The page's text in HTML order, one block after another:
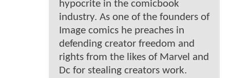
hypocrite in the comicbook
industry. As one of the founders of
Image comics he preaches in
defending creator freedom and
rights from the likes of Marvel and
Dc for stealing creators work.